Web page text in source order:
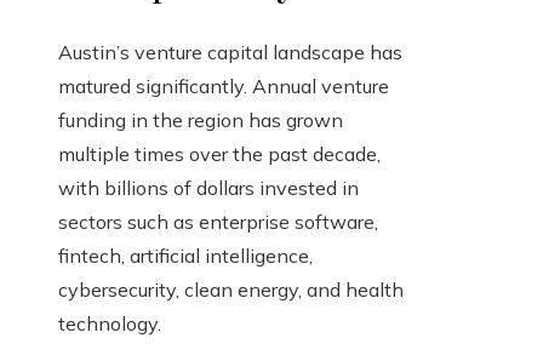
Austin’s venture capital landscape has
matured significantly. Annual venture
funding in the region has grown
multiple times over the past decade,
with billions of dollars invested in
sectors such as enterprise software,
fintech, artificial intelligence,
cybersecurity, clean energy, and health
technology.